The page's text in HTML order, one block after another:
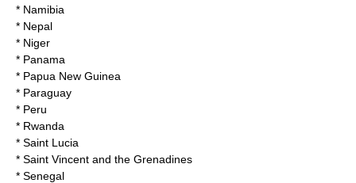
* Namibia
* Nepal
* Niger
* Panama
* Papua New Guinea
* Paraguay
* Peru
* Rwanda
* Saint Lucia
* Saint Vincent and the Grenadines
* Senegal